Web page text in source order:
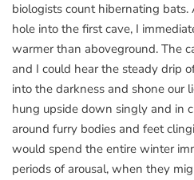
biologists count hibernating
hole into the first cave, I
warmer than aboveground. The
and I could hear the steady drip
into the darkness and shone our
hung upside down singly and in
around furry bodies and feet
would spend the entire winter
periods of arousal, when they